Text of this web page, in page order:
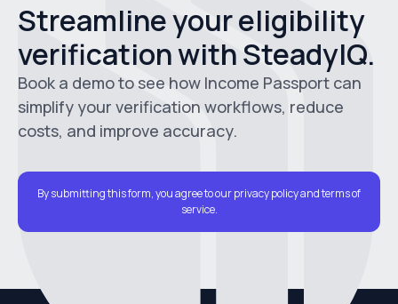
Streamline your eligibility
verification with SteadyIQ.
Book a demo to see how Income Passport can
simplify your verification workflows, reduce
costs, and improve accuracy.
By submitting this form, you agree to our privacy policy and terms of
service.